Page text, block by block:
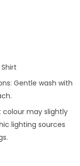
Gentle wash with
colour may slightly
lighting sources